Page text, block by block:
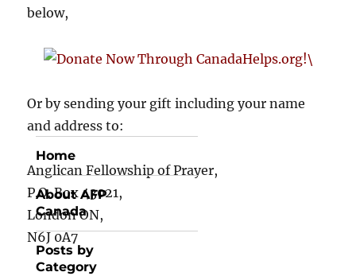
below,
Or by sending your gift including your name
and address to:
Anglican Fellowship of Prayer,
P.O. Box 43021,
London ON,
N6J 0A7
Home
About AFP
Canada
Posts by
Category